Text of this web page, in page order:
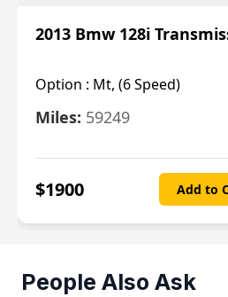
2013 Bmw 128i
Option : Mt, (6 Speed)
Miles: 59249
$1900 Add to
People Also Ask